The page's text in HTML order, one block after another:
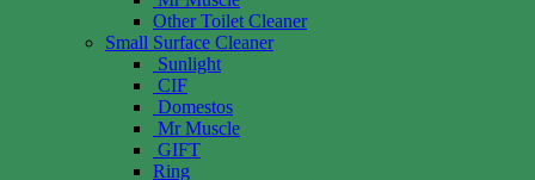
Other Toilet Cleaner
Small Surface Cleaner
Sunlight
CIF
Domestos
Mr Muscle
GIFT
Ring